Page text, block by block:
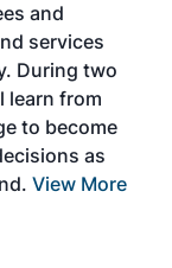
and
services
During two
learn from
to become
as
View More